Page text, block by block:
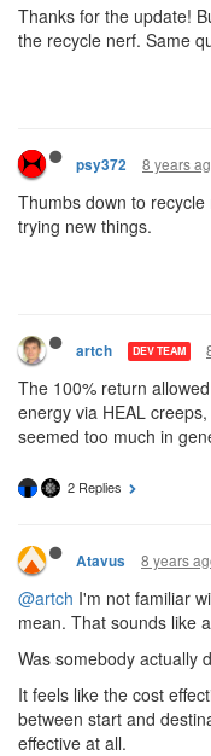
Thanks for the update!
the recycle nerf. Same
psy372 8 years
Thumbs down to
trying new things.
artch DEV TEAM
The 100% return
energy via HEAL
seemed too much in
2 Replies
Atavus 8 years
@artch I'm not familiar
mean. That sounds like
Was somebody actually
It feels like the cost
between start and
effective at all.